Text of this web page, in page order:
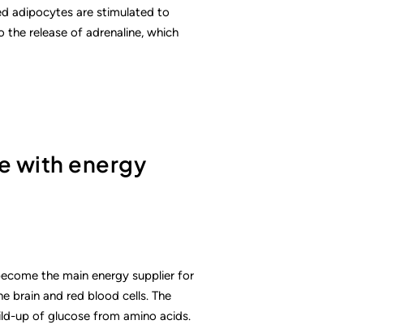
adipocytes are stimulated to
the release of adrenaline, which
with energy
the main energy supplier for
brain and red blood cells. The
up of glucose from amino acids.